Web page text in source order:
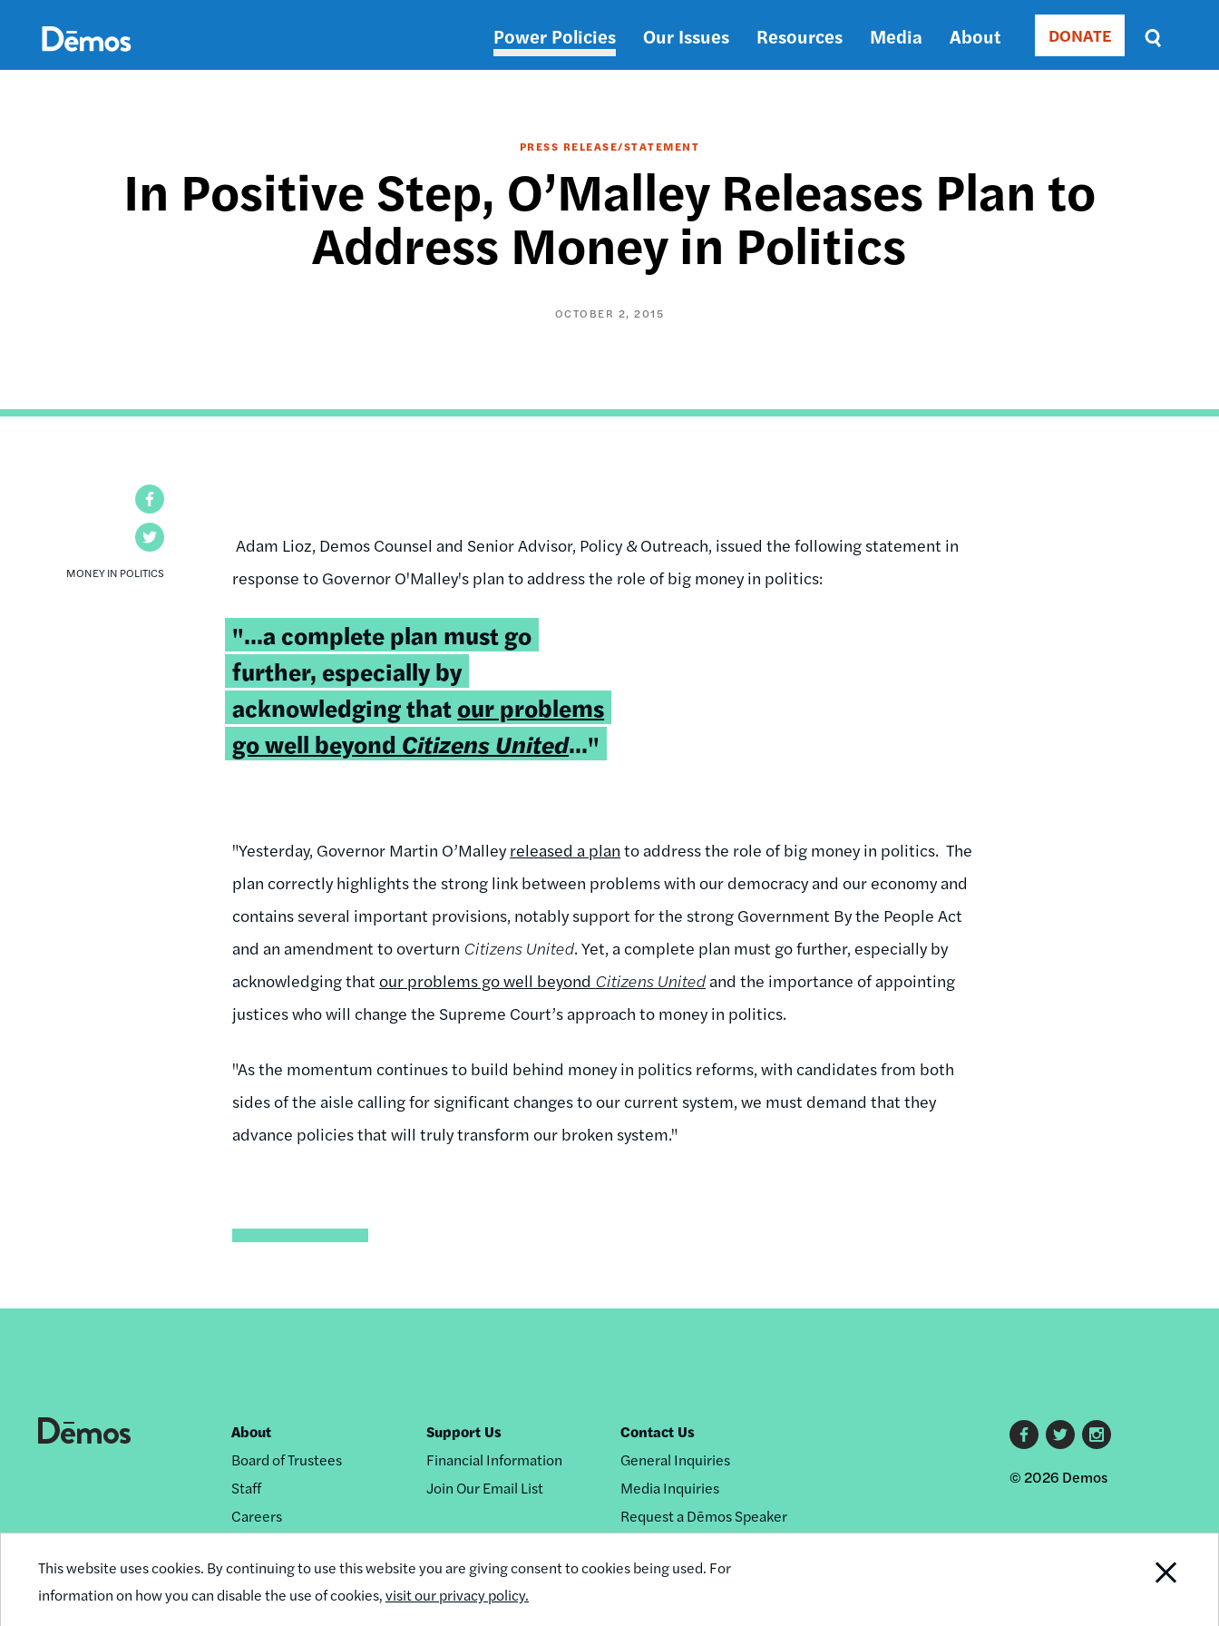
This website uses cookies. By continuing to use this website you are giving consent to cookies being used. For
information on how you can disable the use of cookies,visit our privacy policy.
content
Main
Power Policies Our Issues Resources Media About Donate
DONATE
Sort
by
PRESS RELEASE/STATEMENT
In Positive Step, O’Malley Releases Plan to
Address Money in Politics
OCTOBER 2, 2015
MONEY IN POLITICS
Adam Lioz, Demos Counsel and Senior Advisor, Policy & Outreach, issued the following statement in
response to Governor O'Malley's plan to address the role of big money in politics:
"...a complete plan must go
further, especially by
acknowledging thatour problems
go well beyond Citizens United..."
"Yesterday, Governor Martin O’Malleyreleased a plan to address the role of big money in politics. The
plan correctly highlights the strong link between problems with our democracy and our economy and
contains several important provisions, notably support for the strong Government By the People Act
and an amendment to overturn Citizens United. Yet, a complete plan must go further, especially by
acknowledging thatour problems go well beyond Citizens United and the importance of appointing
justices who will change the Supreme Court’s approach to money in politics.
"As the momentum continues to build behind money in politics reforms, with candidates from both
sides of the aisle calling for significant changes to our current system, we must demand that they
advance policies that will truly transform our broken system."
Footer
nav
About
Board of Trustees
Staff
Careers
Reprint Permissions
Support Us
Financial Information
Join Our Email List
Contact Us
General Inquiries
Media Inquiries
Request a Dēmos Speaker
Footer
social
links
© 2026 Demos